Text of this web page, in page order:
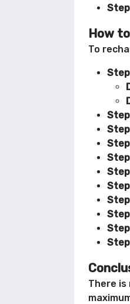
How
To
Step
Step
Step
There is